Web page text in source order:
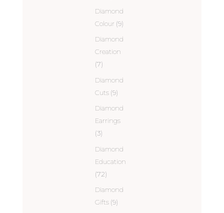
Diamond
Colour (9)
Diamond
Creation
(7)
Diamond
Cuts(9)
Diamond
Earrings
(3)
Diamond
Education
(72)
Diamond
Gifts(9)